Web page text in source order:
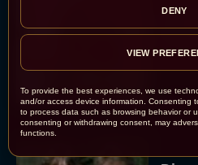
To provide the best experiences, we use
and/or access device information. Consenting
to process data such as browsing behavior or
consenting or withdrawing consent, may
functions.
DENY
VIEW
at
Rachel